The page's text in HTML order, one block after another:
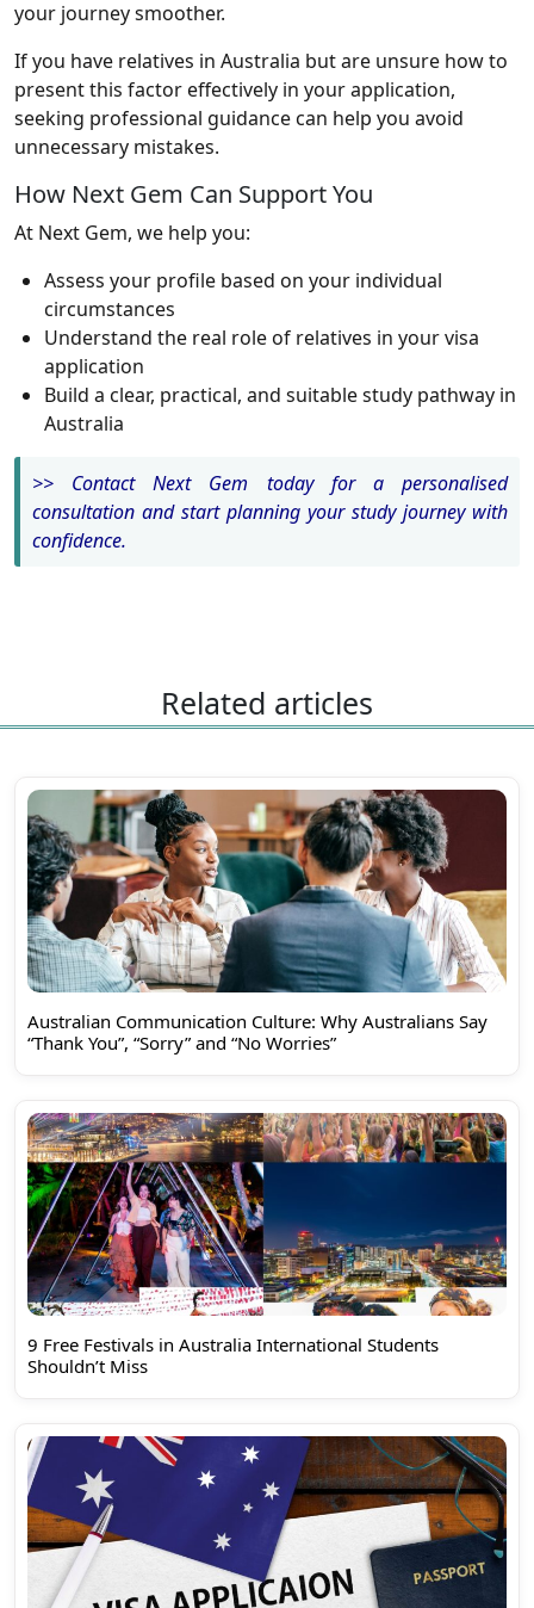
your journey smoother.
If you have relatives in Australia but are unsure how to
present this factor effectively in your application,
seeking professional guidance can help you avoid
unnecessary mistakes.
How Next Gem Can Support You
At Next Gem, we help you:
Assess your profile based on your individual
circumstances
Understand the real role of relatives in your visa
application
Build a clear, practical, and suitable study pathway in
Australia
>> Contact Next Gem today for a personalised
consultation and start planning your study journey with
confidence.
Related articles
Australian Communication Culture: Why Australians Say
“Thank You”, “Sorry” and “No Worries”
9 Free Festivals in Australia International Students
Shouldn’t Miss